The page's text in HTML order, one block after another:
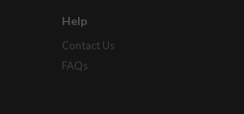
Help
Contact Us
FAQs